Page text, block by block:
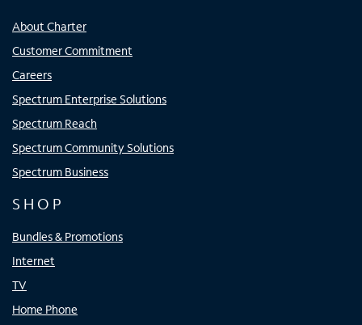
About Charter
Customer Commitment
Careers
Spectrum Enterprise Solutions
Spectrum Reach
Spectrum Community Solutions
Spectrum Business
SHOP
Bundles & Promotions
Internet
TV
Home Phone